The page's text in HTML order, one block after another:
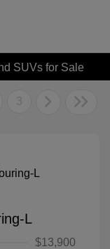
SUVs for Sale
3
L
$13,900